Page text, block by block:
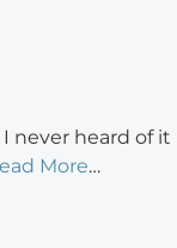
never heard of
More…